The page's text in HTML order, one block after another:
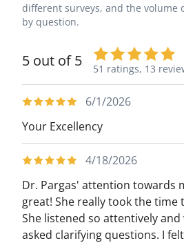
different surveys, and the volume
by question.
5 out of 5 51 ratings, 13
6/1/2026
Your Excellency
4/18/2026
Dr. Pargas' attention towards
great! She really took the time
She listened so attentively
asked clarifying questions. I